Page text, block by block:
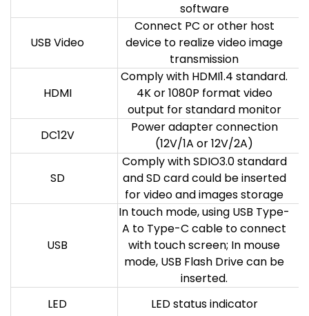
software
USB Video
Connect PC or other host
device to realize video image
transmission
HDMI
Comply with HDMI1.4 standard.
4K or 1080P format video
output for standard monitor
DC12V
Power adapter connection
(12V/1A or 12V/2A)
SD
Comply with SDIO3.0 standard
and SD card could be inserted
for video and images storage
USB
In touch mode, using USB Type-
A to Type-C cable to connect
with touch screen; In mouse
mode, USB Flash Drive can be
inserted.
LED
LED status indicator